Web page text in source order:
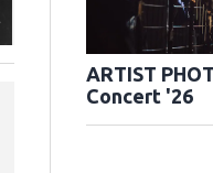
ARTIST
Concert '26